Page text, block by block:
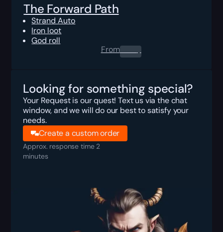
The Forward Path
Strand Auto
Iron loot
God roll
From0.00$
Looking for something special?
Your Request is our quest! Text us via the chat
window, and we will do our best to satisfy your
needs.
Create a custom order
Approx. response time 2
minutes